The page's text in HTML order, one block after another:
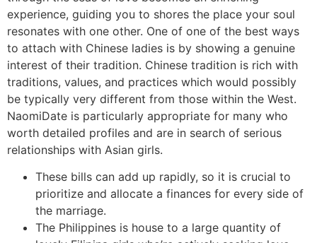
experience, guiding you to shores the place your soul
resonates with one other. One of one of the best ways
to attach with Chinese ladies is by showing a genuine
interest of their tradition. Chinese tradition is rich with
traditions, values, and practices which would possibly
be typically very different from those within the West.
NaomiDate is particularly appropriate for many who
worth detailed profiles and are in search of serious
relationships with Asian girls.
These bills can add up rapidly, so it is crucial to
prioritize and allocate a finances for every side of
the marriage.
The Philippines is house to a large quantity of